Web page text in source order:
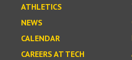
ATHLETICS
NEWS
CALENDAR
CAREERS AT TECH